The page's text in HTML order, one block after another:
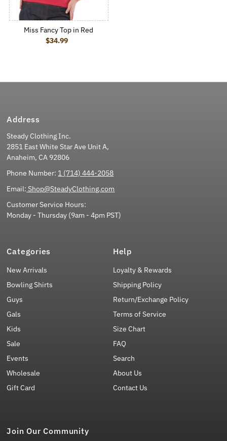
Miss Fancy Top in Red
Regular Price
$34.99
Address
Steady Clothing Inc.
2851 East White Star Ave Unit A,
Anaheim, CA 92806
Phone Number: 1 (714) 444-2058
Email: Shop@SteadyClothing.com
Customer Service Hours:
Monday - Thursday (9am - 4pm PST)
Categories
New Arrivals
Bowling Shirts
Guys
Gals
Kids
Sale
Events
Wholesale
Gift Card
Help
Loyalty & Rewards
Shipping Policy
Return/Exchange Policy
Terms of Service
Size Chart
FAQ
Search
About Us
Contact Us
Join Our Community